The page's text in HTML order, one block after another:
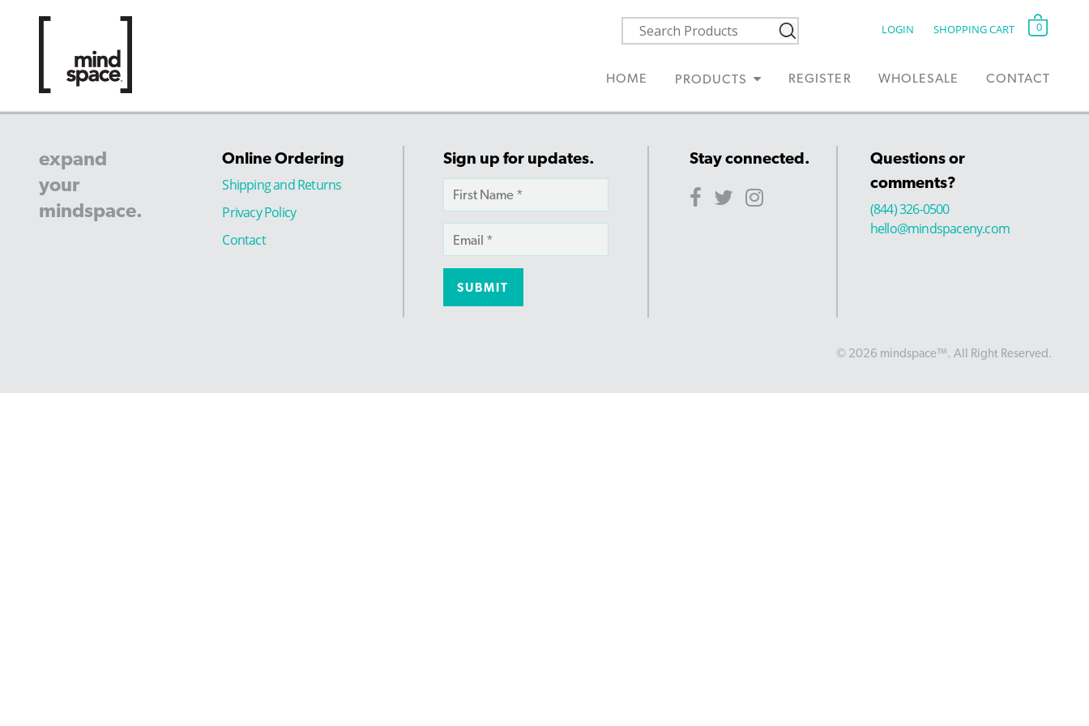
LOGIN SHOPPING CART 0
HOME PRODUCTS REGISTER WHOLESALE CONTACT
expand
your
mindspace.
Online Ordering
Shipping and Returns
Privacy Policy
Contact
Sign up for updates. Stay connected.
Questions or
comments?
(844) 326-0500
hello@mindspaceny.com
© 2026 mindspace™. All Right Reserved.